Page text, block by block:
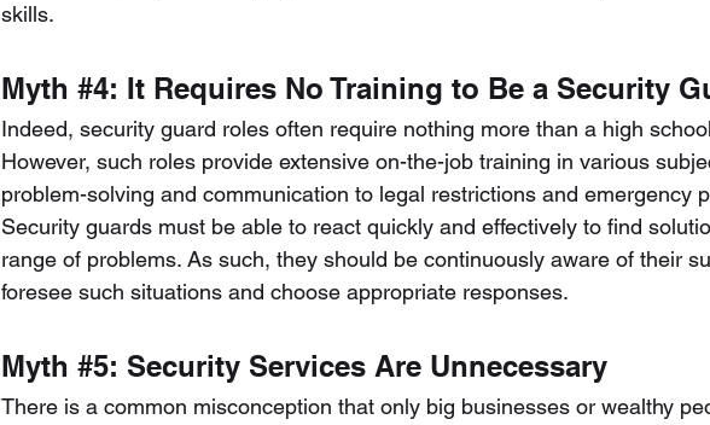
skills.
Myth #4: It Requires No Training to Be a Security
Indeed, security guard roles often require nothing more than a high
However, such roles provide extensive on-the-job training in various
problem-solving and communication to legal restrictions and emergency
Security guards must be able to react quickly and effectively to find
range of problems. As such, they should be continuously aware of their
foresee such situations and choose appropriate responses.
Myth #5: Security Services Are Unnecessary
There is a common misconception that only big businesses or wealthy